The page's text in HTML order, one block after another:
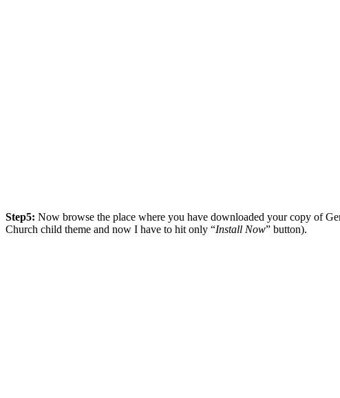
Step5: Now browse the place where you have downloaded your copy of
Church child theme and now I have to hit only “Install Now” button).